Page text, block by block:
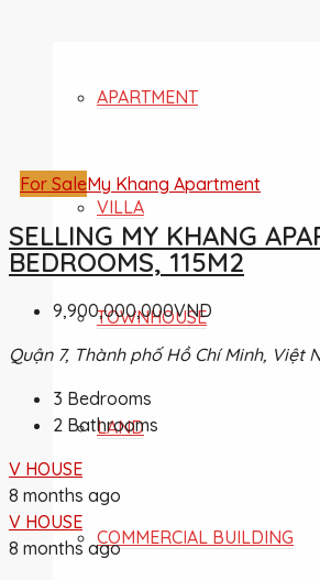
APARTMENT
VILLA
TOWNHOUSE
LAND
COMMERCIAL BUILDING
For SaleMy Khang Apartment
SELLING MY KHANG
BEDROOMS, 115M2
9,900,000,000VND
Quận 7, Thành phố Hồ Chí Minh, Việt
3 Bedrooms
2 Bathrooms
V HOUSE
8 months ago
V HOUSE
8 months ago